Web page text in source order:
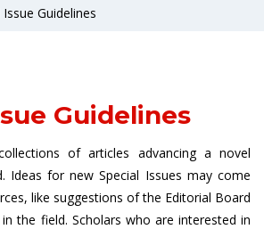
Issue Guidelines
Guidelines
of articles advancing a novel
Ideas for new Special Issues may come
like suggestions of the Editorial Board
the field. Scholars who are interested in